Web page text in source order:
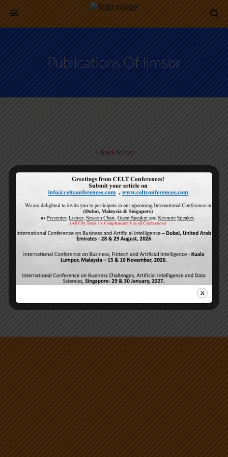
Publications Of Ijmsbr
Back to top
Mobile Desktop